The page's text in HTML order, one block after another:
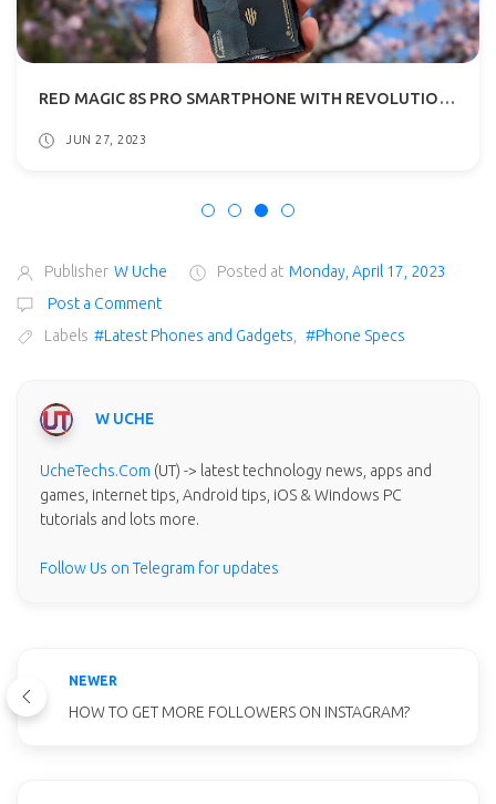
RED MAGIC 8S PRO SMARTPHONE WITH REVOLUTIONARY 24GB RAM DETAILS SURFACES
JUN 27, 2023
Publisher W Uche Posted at Monday, April 17, 2023
Post a Comment
Labels #Latest Phones and Gadgets #Phone Specs
W UCHE
UcheTechs.Com (UT) -> latest technology news, apps and
games, internet tips, Android tips, iOS & Windows PC
tutorials and lots more.
Follow Us on Telegram for updates
NEWER
HOW TO GET MORE FOLLOWERS ON INSTAGRAM?